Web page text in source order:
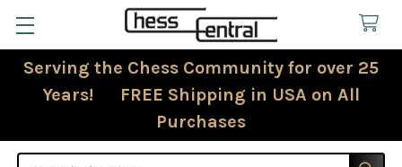
Serving the Chess Community for over 25
Years! FREE Shipping in USA on All
Purchases
Search